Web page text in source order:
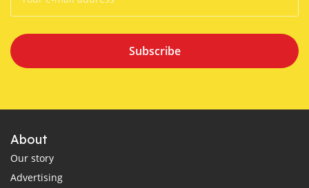
Subscribe
About
Our story
Advertising